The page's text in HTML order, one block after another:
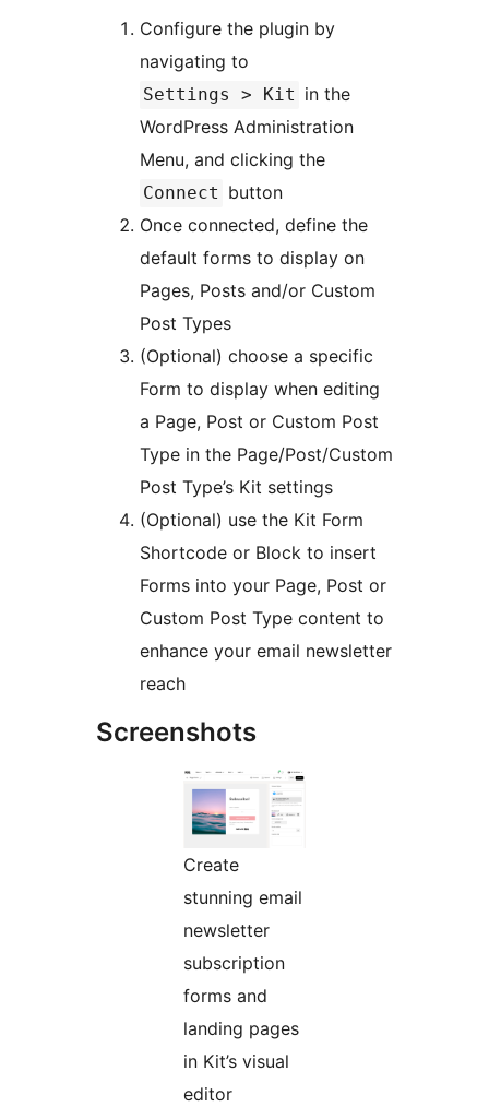
Configure the plugin by
navigating to
Settings > Kit in the
WordPress Administration
Menu, and clicking the
Connect button
Once connected, define the
default forms to display on
Pages, Posts and/or Custom
Post Types
(Optional) choose a specific
Form to display when editing
a Page, Post or Custom Post
Type in the Page/Post/Custom
Post Type’s Kit settings
(Optional) use the Kit Form
Shortcode or Block to insert
Forms into your Page, Post or
Custom Post Type content to
enhance your email newsletter
reach
Screenshots
Create
stunning email
newsletter
subscription
forms and
landing pages
in Kit’s visual
editor